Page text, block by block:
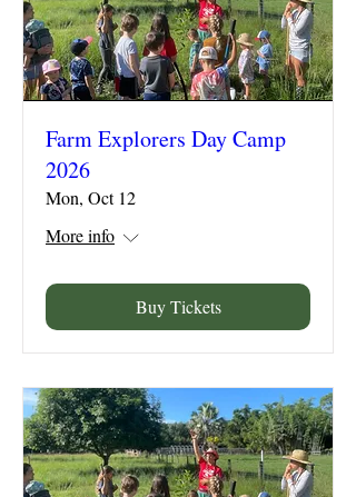
Farm Explorers Day Camp
2026
Mon, Oct 12
More info
Buy Tickets